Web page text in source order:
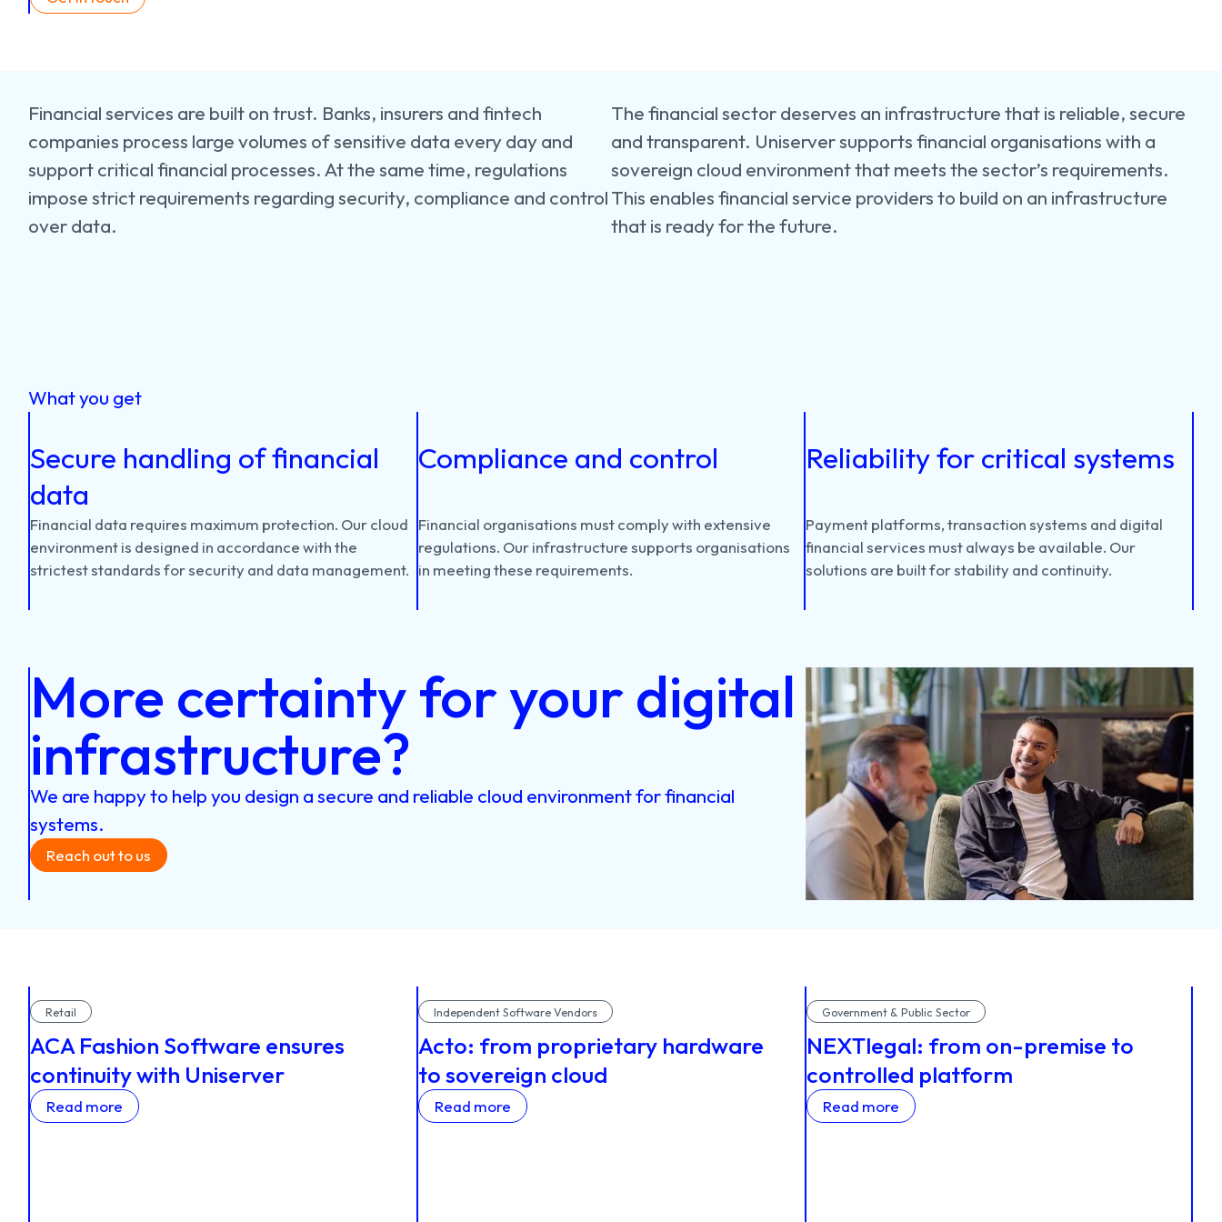
Construction
&
Manufacturing
Retail
Energy
Financial services are built on trust. Banks, insurers and fintech
companies process large volumes of sensitive data every day and
support critical financial processes. At the same time, regulations
impose strict requirements regarding security, compliance and control
over data.
The financial sector deserves an infrastructure that is reliable, secure
and transparent. Uniserver supports financial organisations with a
sovereign cloud environment that meets the sector’s requirements.
This enables financial service providers to build on an infrastructure
that is ready for the future.
What you get
Secure handling of financial
data
Financial data requires maximum protection. Ourcloud
environmentis designed in accordancewiththe
stricteststandardsforsecurityand data management.
Compliance and control
Financial organisations mustcomplywith extensive
regulations. Ourinfrastructuresupports organisations
in meetingthese requirements.
Reliability for critical systems
Paymentplatforms,transactionsystems and digital
financialservices mustalways be available. Our
solutions are builtforstabilityand continuity.
More certainty for your digital
infrastructure?
We are happy to help you design a secure and reliable cloud environment for financial
systems.
Reach out to us
Retail
ACA Fashion Software ensures
continuity with Uniserver
Read more
Independent Software Vendors
Acto: from proprietary hardware
to sovereign cloud
Read more
Government & Public Sector
NEXTlegal: from on-premise to
controlled platform
Read more